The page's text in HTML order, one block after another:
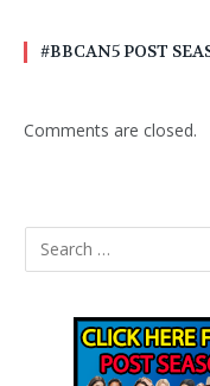
#BBCAN5 POST
Comments are closed.